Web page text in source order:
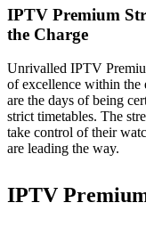
IPTV Premium
the Charge
Unrivalled IPTV
of excellence within the
are the days of being
strict timetables. The
take control of their
are leading the way.
IPTV